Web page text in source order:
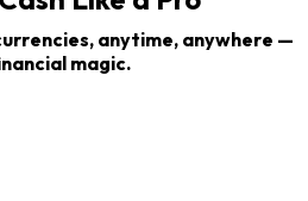
anytime, anywhere —
magic.